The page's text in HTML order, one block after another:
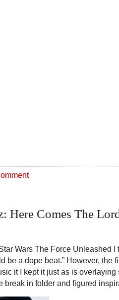
Here Comes The
Wars The Force Unleashed I
be a dope beat.” However, the
it I kept it just as is overlaying
break in folder and figured